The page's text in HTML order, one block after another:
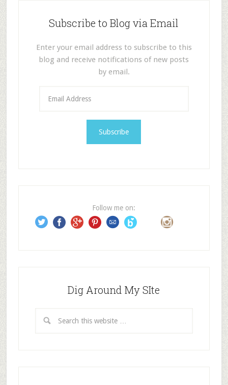
Subscribe to Blog via Email
Enter your email address to subscribe to this
blog and receive notifications of new posts
by email.
s
s
Follow me on:
Dig Around My SIte